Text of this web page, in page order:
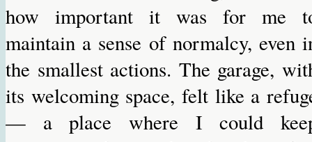
how important it was for me
maintain a sense of normalcy, even
the smallest actions. The garage,
its welcoming space, felt like a
— a place where I could